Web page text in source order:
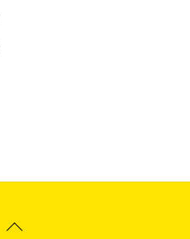
Back